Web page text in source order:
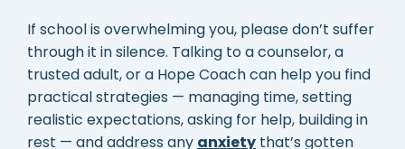
If school is overwhelming you, please don’t suffer
through it in silence. Talking to a counselor, a
trusted adult, or a Hope Coach can help you find
practical strategies — managing time, setting
realistic expectations, asking for help, building in
rest — and address any anxiety that’s gotten